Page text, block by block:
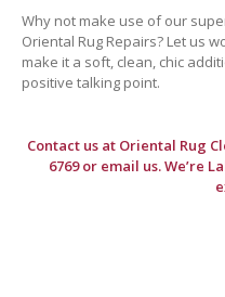
Why not make use of our
Oriental Rug Repairs? Let us
make it a soft, clean, chic
positive talking point.
Contact us at Oriental Rug
6769 or email us. We’re